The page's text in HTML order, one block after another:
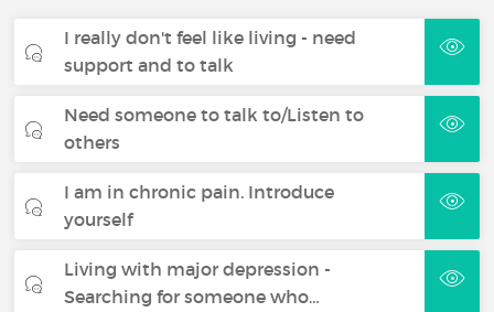
I really don't feel like living - need
support and to talk
Need someone to talk to/Listen to
others
I am in chronic pain. Introduce
yourself
Living with major depression -
Searching for someone who…